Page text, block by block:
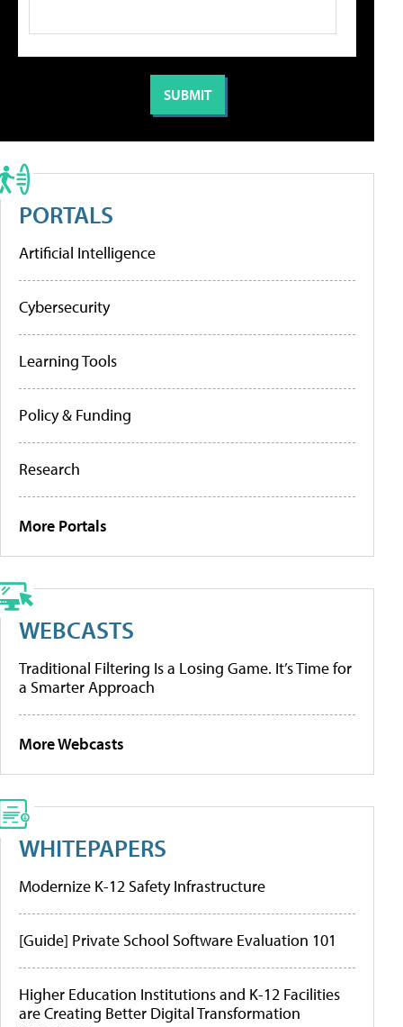
PORTALS
Artificial Intelligence
Cybersecurity
Learning Tools
Policy & Funding
Research
More Portals
WEBCASTS
Traditional Filtering Is a Losing Game. It’s Time for
a Smarter Approach
More Webcasts
WHITEPAPERS
Modernize K-12 Safety Infrastructure
[Guide] Private School Software Evaluation 101
Higher Education Institutions and K-12 Facilities
are Creating Better Digital Transformation